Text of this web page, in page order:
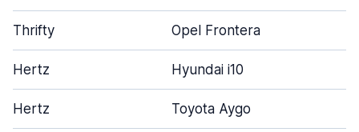
Thrifty Opel Frontera
Hertz Hyundai i10
Hertz Toyota Aygo